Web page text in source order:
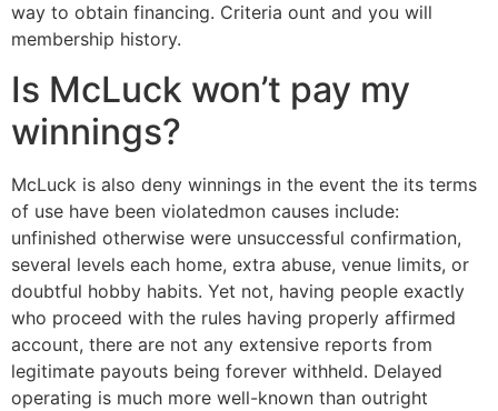
way to obtain financing. Criteria ount and you will
membership history.
Is McLuck won’t pay my
winnings?
McLuck is also deny winnings in the event the its terms
of use have been violatedmon causes include:
unfinished otherwise were unsuccessful confirmation,
several levels each home, extra abuse, venue limits, or
doubtful hobby habits. Yet not, having people exactly
who proceed with the rules having properly affirmed
account, there are not any extensive reports from
legitimate payouts being forever withheld. Delayed
operating is much more well-known than outright